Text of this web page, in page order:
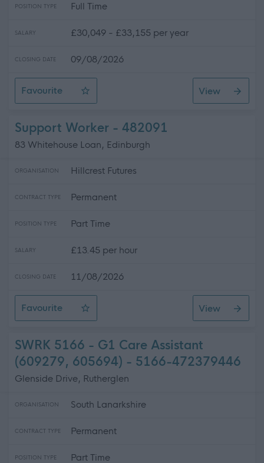
POSITION TYPE Full Time
SALARY £30,049 - £33,155 per year
CLOSING DATE 09/08/2026
Favourite
Assistant Service Coordinator
View
Support Worker - 482091
83 Whitehouse Loan, Edinburgh
ORGANISATION Hillcrest Futures
CONTRACT TYPE Permanent
POSITION TYPE Part Time
SALARY £13.45 per hour
CLOSING DATE 11/08/2026
Favourite
Support Worker
View
SWRK 5166 - G1 Care Assistant
(609279, 605694) - 5166-472379446
Glenside Drive, Rutherglen
ORGANISATION South Lanarkshire
CONTRACT TYPE Permanent
POSITION TYPE Part Time